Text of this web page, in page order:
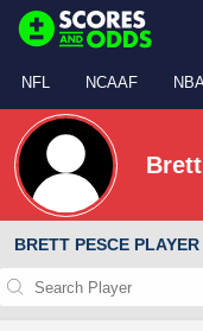
NFL NCAAF
BRETT PESCE